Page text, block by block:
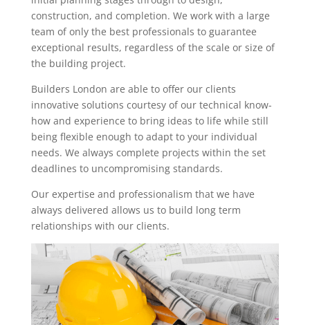
construction, and completion. We work with a large
team of only the best professionals to guarantee
exceptional results, regardless of the scale or size of
the building project.
Builders London are able to offer our clients
innovative solutions courtesy of our technical know-
how and experience to bring ideas to life while still
being flexible enough to adapt to your individual
needs. We always complete projects within the set
deadlines to uncompromising standards.
Our expertise and professionalism that we have
always delivered allows us to build long term
relationships with our clients.